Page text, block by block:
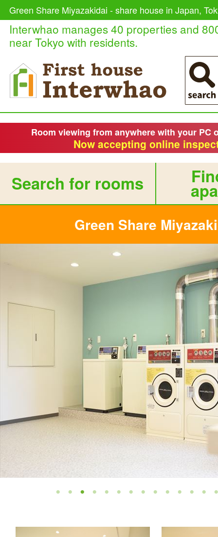
Green Share Miyazakidai - share house in Japan,
Interwhao manages 40 properties and
near Tokyo with residents.
Room viewing from anywhere with your PC
Now accepting online
Search for rooms
Green Share